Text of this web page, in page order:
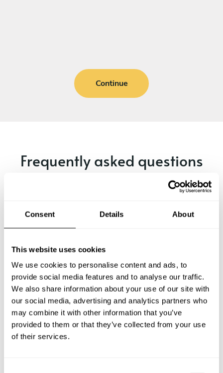
Consent Details About
This website uses cookies
We use cookies to personalise content and ads, to
provide social media features and to analyse our traffic.
We also share information about your use of our site with
our social media, advertising and analytics partners who
may combine it with other information that you’ve
provided to them or that they’ve collected from your use
of their services.
Continue
Frequently asked questions
Below, you can find the most common questions about
What does a private chef service include in Rayong?
How much does a private chef cost in Rayong?
How can I hire a private chef in Rayong?
How can I find a private chef near me?